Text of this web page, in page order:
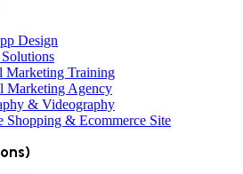
Design
Training
Agency
& Videography
& Ecommerce Site